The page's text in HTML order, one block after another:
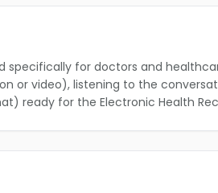
specifically for doctors and
or video), listening to the
ready for the Electronic Health